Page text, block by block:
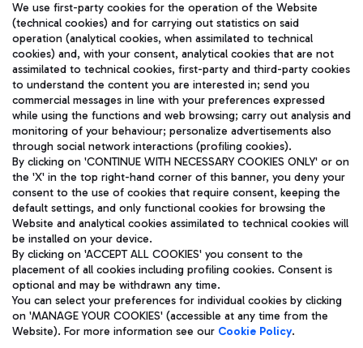
TRAVEL JOURNAL
ENG
Aeroporti di Roma S.p.A. - Company subject to management
and coordination activities by Mundys S.p.A.
Fiscal code 13032990155 VAT number 06572251004 Share capital
fully paid -up 62.224.743,00
Registered address: Via Pier Paolo Racchetti 1 - 00054 Fiumicino
(RM) phone number +39 06 65951
Privacy policy
Legal notices
We use first-party cookies for the operation of the Website
(technical cookies) and for carrying out statistics on said
operation (analytical cookies, when assimilated to technical
cookies) and, with your consent, analytical cookies that are not
assimilated to technical cookies, first-party and third-party cookies
to understand the content you are interested in; send you
commercial messages in line with your preferences expressed
while using the functions and web browsing; carry out analysis and
monitoring of your behaviour; personalize advertisements also
through social network interactions (profiling cookies).
By clicking on 'CONTINUE WITH NECESSARY COOKIES ONLY' or on
the 'X' in the top right-hand corner of this banner, you deny your
consent to the use of cookies that require consent, keeping the
default settings, and only functional cookies for browsing the
Website and analytical cookies assimilated to technical cookies will
be installed on your device.
By clicking on 'ACCEPT ALL COOKIES' you consent to the
placement of all cookies including profiling cookies. Consent is
optional and may be withdrawn any time.
You can select your preferences for individual cookies by clicking
on 'MANAGE YOUR COOKIES' (accessible at any time from the
Website). For more information see our Cookie Policy.